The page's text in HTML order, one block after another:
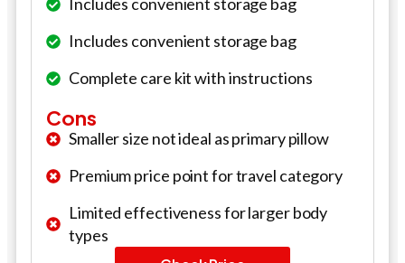
Includes convenient storage bag
Complete care kit with instructions
Cons
Smaller size not ideal as primary pillow
Premium price point for travel category
Limited effectiveness for larger body
types